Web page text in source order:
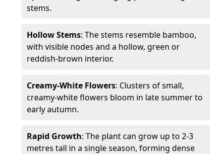
stems.
Hollow Stems: The stems resemble bamboo,
with visible nodes and a hollow, green or
reddish-brown interior.
Creamy-White Flowers: Clusters of small,
creamy-white flowers bloom in late summer to
early autumn.
Rapid Growth: The plant can grow up to 2-3
metres tall in a single season, forming dense